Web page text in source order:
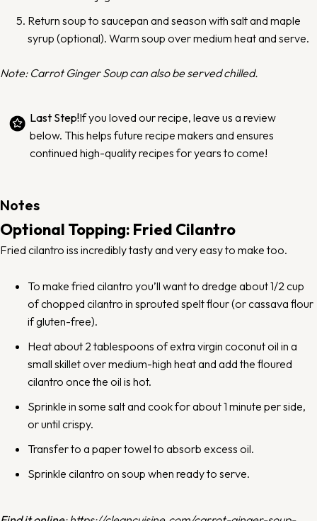
Return soup to saucepan and season with salt and maple
syrup (optional). Warm soup over medium heat and serve.
Note: Carrot Ginger Soup can also be served chilled.
Last Step!If you loved our recipe, leave us a review
below. This helps future recipe makers and ensures
continued high-quality recipes for years to come!
Notes
Optional Topping: Fried Cilantro
Fried cilantro iss incredibly tasty and very easy to make too.
To make fried cilantro you’ll want to dredge about 1/2 cup
of chopped cilantro in sprouted spelt flour (or cassava flour
if gluten-free).
Heat about 2 tablespoons of extra virgin coconut oil in a
small skillet over medium-high heat and add the floured
cilantro once the oil is hot.
Sprinkle in some salt and cook for about 1 minute per side,
or until crispy.
Transfer to a paper towel to absorb excess oil.
Sprinkle cilantro on soup when ready to serve.